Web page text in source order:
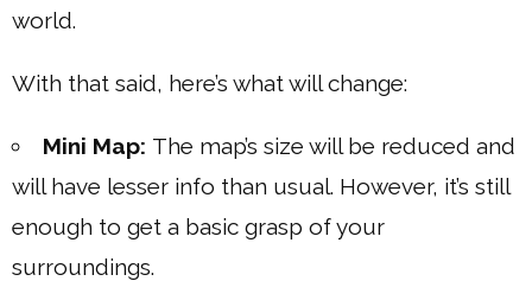
world.
With that said, here’s what will change:
Mini Map: The map’s size will be reduced and
will have lesser info than usual. However, it’s still
enough to get a basic grasp of your
surroundings.